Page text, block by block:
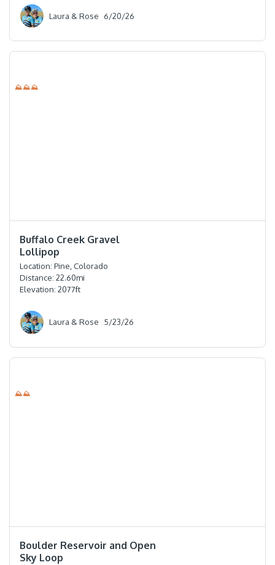
Laura & Rose 6/20/26
⛰⛰⛰
Buffalo Creek Gravel
Lollipop
Location: Pine, Colorado
Distance: 22.60mi
Elevation: 2077ft
Laura & Rose 5/23/26
⛰⛰
Boulder Reservoir and Open
Sky Loop